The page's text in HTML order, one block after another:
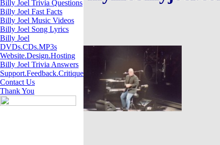
Billy Joel Trivia Questions
Billy Joel Fast Facts
Billy Joel Music Videos
Billy Joel Song Lyrics
Billy Joel
DVDs.CDs.MP3s
Website.Design.Hosting
Billy Joel Trivia Answers
Support.Feedback.Critique
Contact Us
Thank You